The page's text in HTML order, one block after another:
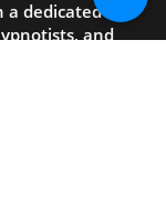
a dedicated
and